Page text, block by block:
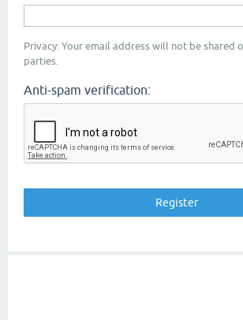
Privacy: Your email address will not be shared
parties.
Anti-spam verification: